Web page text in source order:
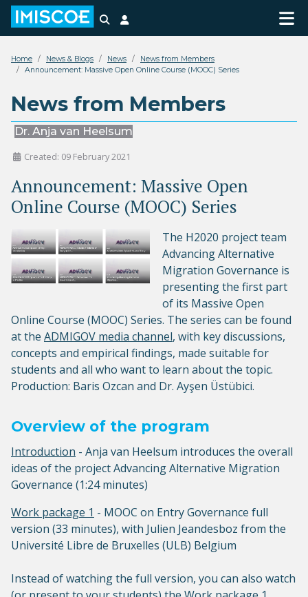
Search
Home News & Blogs News
News from Members
Announcement: Massive Open Online Course (MOOC) Series
News from Members
Dr. Anja van Heelsum
Created: 09 February 2021
Announcement: Massive Open
Online Course (MOOC) Series
The H2020 project team
Advancing Alternative
Migration Governance is
presenting the first part
of its Massive Open
Online Course (MOOC) Series. The series can be found
at the ADMIGOV media channel, with key discussions,
concepts and empirical findings, made suitable for
students and all who want to learn about the topic.
Production: Baris Ozcan and Dr. Ayşen Üstübici.
Overview of the program
Introduction - Anja van Heelsum introduces the overall
ideas of the project Advancing Alternative Migration
Governance (1:24 minutes)
Work package 1 - MOOC on Entry Governance full
version (33 minutes), with Julien Jeandesboz from the
Université Libre de Bruxelles (ULB) Belgium
Instead of watching the full version, you can also watch